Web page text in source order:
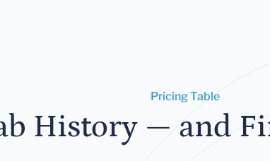
Pricing Table
History — and